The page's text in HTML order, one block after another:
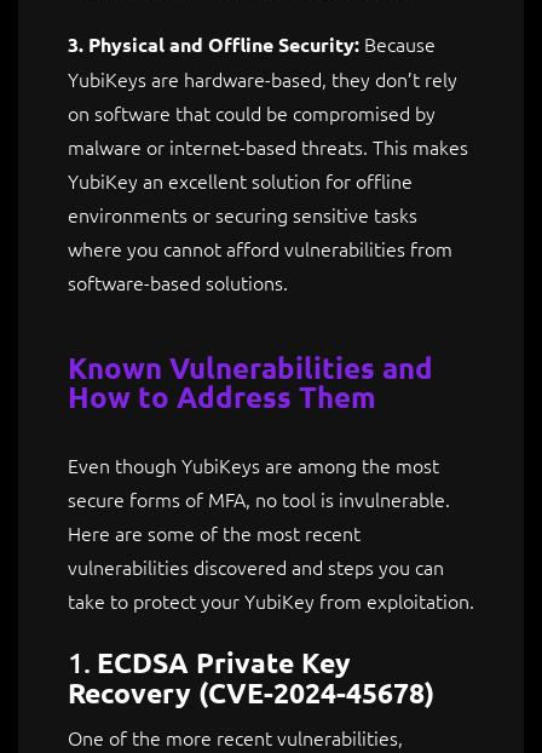
3. Physical and Offline Security: Because
YubiKeys are hardware-based, they don’t rely
on software that could be compromised by
malware or internet-based threats. This makes
YubiKey an excellent solution for offline
environments or securing sensitive tasks
where you cannot afford vulnerabilities from
software-based solutions.
Known Vulnerabilities and
How to Address Them
Even though YubiKeys are among the most
secure forms of MFA, no tool is invulnerable.
Here are some of the most recent
vulnerabilities discovered and steps you can
take to protect your YubiKey from exploitation.
1. ECDSA Private Key
Recovery (CVE-2024-45678)
One of the more recent vulnerabilities,